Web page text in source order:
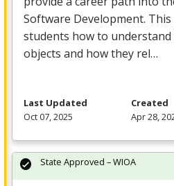
Software Development. This
students how to
objects and how they rel…
Last Updated
Oct 07, 2025
Created
Apr 28,
State Approved – WIOA